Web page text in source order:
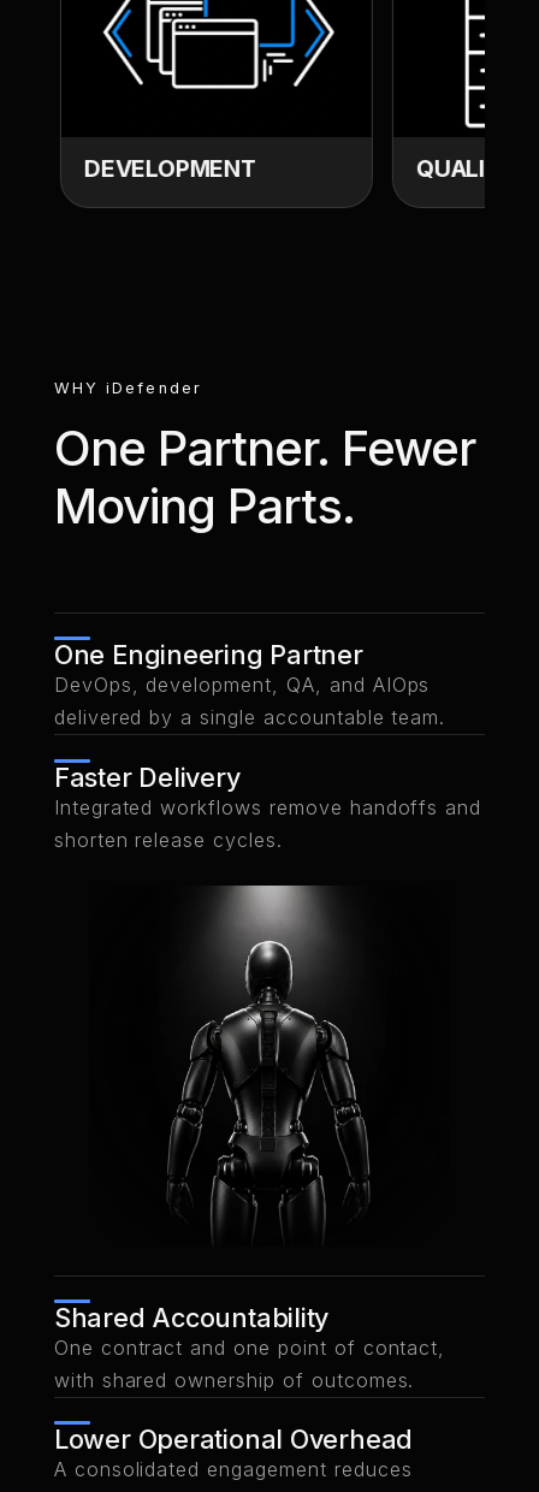
DEVELOPMENT
PYTHON
Learn
QUALITY
PLAYWRIGHT
WHYiDefender
One Partner. Fewer
Moving Parts.
One Engineering Partner
DevOps, development, QA, and AIOps
delivered by a single accountable team.
Faster Delivery
Integrated workflows remove handoffs and
shorten release cycles.
Shared Accountability
One contract and one point of contact,
with shared ownership of outcomes.
Lower Operational Overhead
A consolidated engagement reduces